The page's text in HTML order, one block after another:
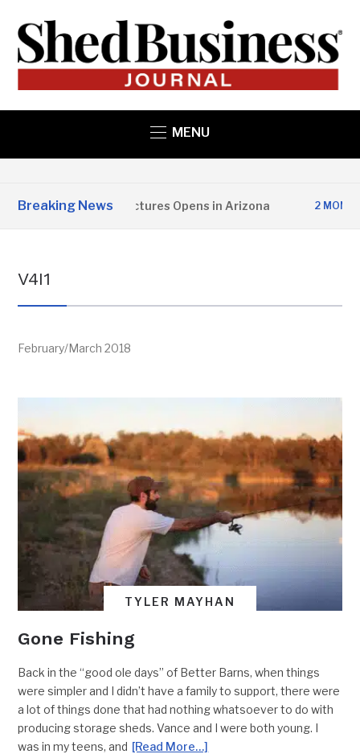
MENU
Breaking News
State Structures Opens in Arizona 2 MONTHS AGO
V4I1
February/March 2018
TYLER MAYHAN
Gone Fishing
Back in the “good ole days” of Better Barns, when things
were simpler and I didn’t have a family to support, there were
a lot of things done that had nothing whatsoever to do with
producing storage sheds. Vance and I were both young. I
was in my teens, and [Read More…]